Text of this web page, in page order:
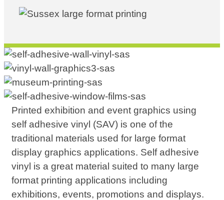
Printed exhibition and event graphics using
self adhesive vinyl (SAV) is one of the
traditional materials used for large format
display graphics applications. Self adhesive
vinyl is a great material suited to many large
format printing applications including
exhibitions, events, promotions and displays.